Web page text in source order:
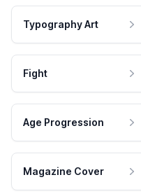
Typography Art
Fight
Age Progression
Magazine Cover